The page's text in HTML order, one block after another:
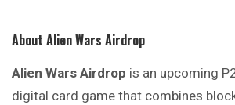
About Alien Wars Airdrop
Alien Wars Airdrop is an upcoming
digital card game that combines